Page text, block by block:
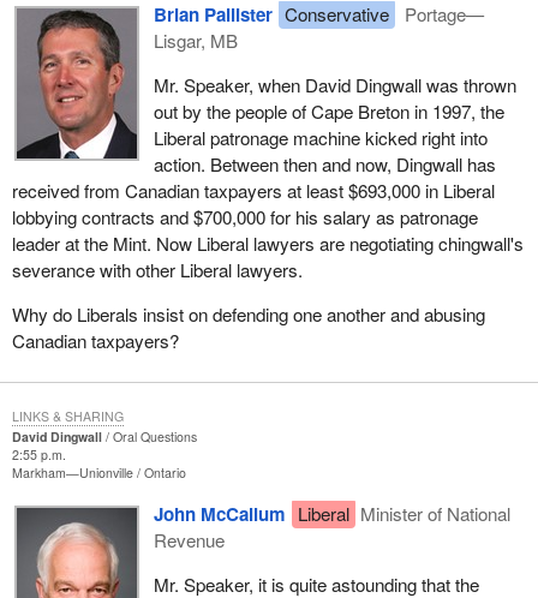
Brian Pallister Conservative
Portage—
Lisgar, MB
Mr. Speaker, when David Dingwall was thrown
out by the people of Cape Breton in 1997, the
Liberal patronage machine kicked right into
action. Between then and now, Dingwall has
received from Canadian taxpayers at least $693,000 in Liberal
lobbying contracts and $700,000 for his salary as patronage
leader at the Mint. Now Liberal lawyers are negotiating chingwall's
severance with other Liberal lawyers.
Why do Liberals insist on defending one another and abusing
Canadian taxpayers?
David Dingwall
Oral Questions
2:55 p.m.
Markham—Unionville Ontario
John McCallum Liberal Minister of National
Revenue
Mr. Speaker, it is quite astounding that the
LINKS & SHARING